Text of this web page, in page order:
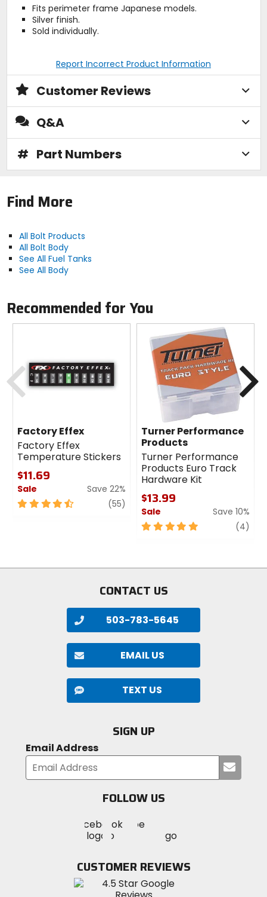
Fits perimeter frame Japanese models.
Silver finish.
Sold individually.
Report Incorrect Product Information
Customer Reviews
Q&A
# Part Numbers
Find More
All Bolt Products
All Bolt Body
See All Fuel Tanks
See All Body
Recommended for You
Factory Effex
Factory Effex
Temperature Stickers
$11.69
Sale
Save 22%
4.5
(55) review
Turner Performance
Products
Turner Performance
Products Euro Track
Hardware Kit
$13.99
Sale
Save 10%
5
stars
(4)
Previous
CONTACT US
503-783-5645
EMAIL US
TEXT US
SIGN UP
Email Address
your
FOLLOW US
MotoSport
on
Visit
MotoSportMotoSport
Instagram
CUSTOMER REVIEWS